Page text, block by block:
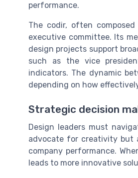
performance.
The codir, often
executive committee. Its
design projects support
such as the vice
indicators. The dynamic
depending on how
Strategic decision
Design leaders must
advocate for creativity but
company performance.
leads to more innovative